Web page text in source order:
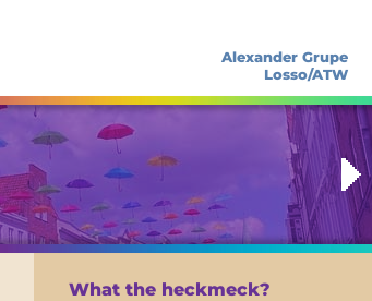
Alexander Grupe
Losso/ATW
What the heckmeck?